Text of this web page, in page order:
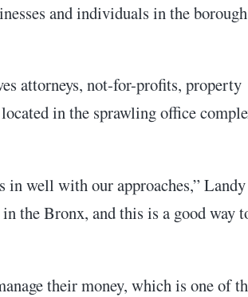
and individuals in the
attorneys, not-for-profits, property
in the sprawling office
in well with our approaches,” Landy
the Bronx, and this is a good way
their money, which is one of